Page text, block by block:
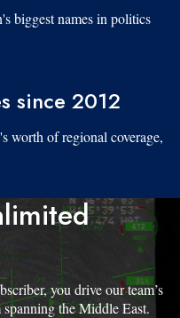
biggest names in politics
since 2012
worth of regional coverage,
you drive our team’s
the Middle East.